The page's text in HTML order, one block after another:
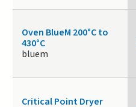
Oven BlueM 200°C to
430°C
bluem
Critical Point Dryer